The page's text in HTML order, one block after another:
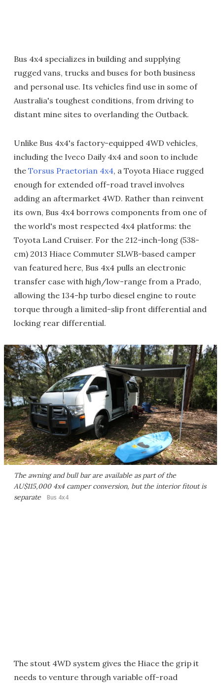
Bus 4x4 specializes in building and supplying
rugged vans, trucks and buses for both business
and personal use. Its vehicles find use in some of
Australia's toughest conditions, from driving to
distant mine sites to overlanding the Outback.
Unlike Bus 4x4's factory-equipped 4WD vehicles,
including the Iveco Daily 4x4 and soon to include
the Torsus Praetorian 4x4, a Toyota Hiace rugged
enough for extended off-road travel involves
adding an aftermarket 4WD. Rather than reinvent
its own, Bus 4x4 borrows components from one of
the world's most respected 4x4 platforms: the
Toyota Land Cruiser. For the 212-inch-long (538-
cm) 2013 Hiace Commuter SLWB-based camper
van featured here, Bus 4x4 pulls an electronic
transfer case with high/low-range from a Prado,
allowing the 134-hp turbo diesel engine to route
torque through a limited-slip front differential and
locking rear differential.
The awning and bull bar are available as part of the
AU$115,000 4x4 camper conversion, but the interior fitout is
separate
Bus 4x4
The stout 4WD system gives the Hiace the grip it
needs to venture through variable off-road